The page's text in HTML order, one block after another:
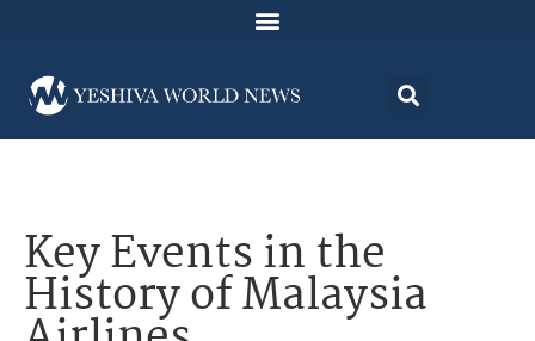
Key Events in the
History of Malaysia